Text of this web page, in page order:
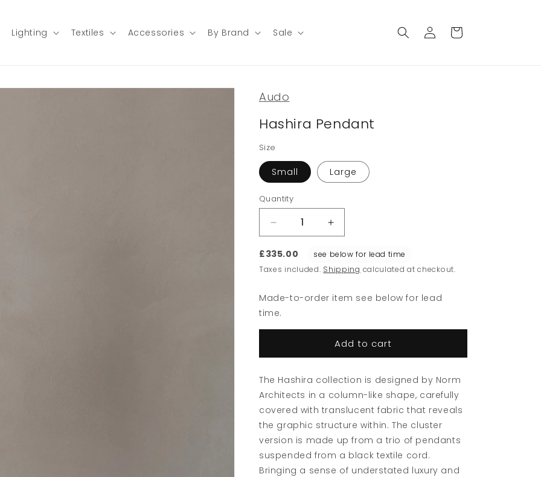
Lighting Textiles Accessories By Brand Sale
Log
in
Cart
Audo
Hashira Pendant
Size
Small Large
Quantity
Decrease
quantity
for
Hashira
Increase
quantity
for
Hashira
£335.00
see below for lead time
Taxes included. Shipping calculated at checkout.
Made-to-order item see below for lead
time.
Add to cart
The Hashira collection is designed by Norm
Architects in a column-like shape, carefully
covered with translucent fabric that reveals
the graphic structure within. The cluster
version is made up from a trio of pendants
suspended from a black textile cord.
Bringing a sense of understated luxury and